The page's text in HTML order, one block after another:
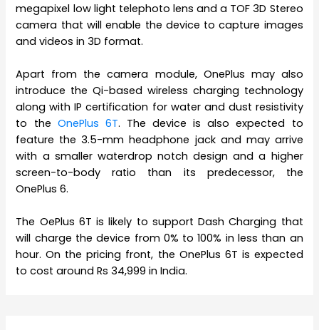
megapixel low light telephoto lens and a TOF 3D Stereo
camera that will enable the device to capture images
and videos in 3D format.
Apart from the camera module, OnePlus may also
introduce the Qi-based wireless charging technology
along with IP certification for water and dust resistivity
to the OnePlus 6T. The device is also expected to
feature the 3.5-mm headphone jack and may arrive
with a smaller waterdrop notch design and a higher
screen-to-body ratio than its predecessor, the
OnePlus 6.
The OePlus 6T is likely to support Dash Charging that
will charge the device from 0% to 100% in less than an
hour. On the pricing front, the OnePlus 6T is expected
to cost around Rs 34,999 in India.